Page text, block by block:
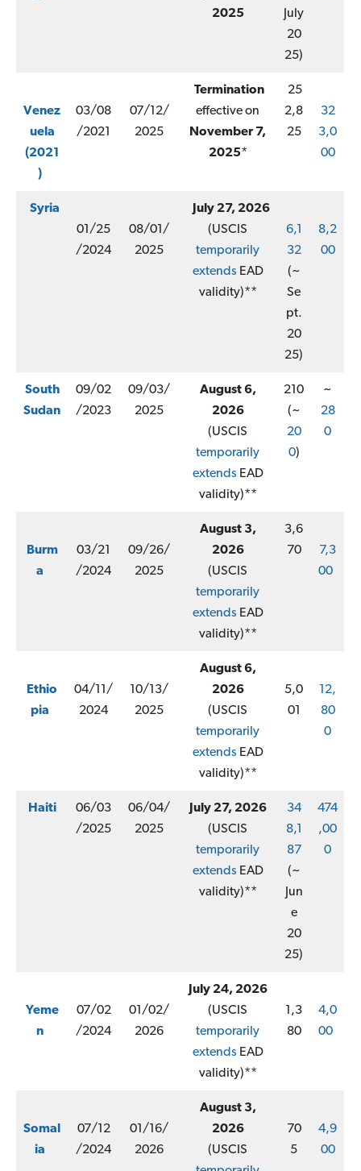
2025
July
20
25)
Venez
uela
(2021
)
03/08
/2021
07/12/
2025
Termination
effective on
November 7,
2025*
25
2,8
25
32
3,0
00
Syria
01/25
/2024
08/01/
2025
July 27, 2026
(USCIS
temporarily
extends EAD
validity)**
6,1
32
(~
Se
pt.
20
25)
8,2
00
South
Sudan
09/02
/2023
09/03/
2025
August 6,
2026
(USCIS
temporarily
extends EAD
validity)**
210
(~
20
0)
~
28
0
Burm
a
03/21
/2024
09/26/
2025
August 3,
2026
(USCIS
temporarily
extends EAD
validity)**
3,6
70
7,3
00
Ethio
pia
04/11/
2024
10/13/
2025
August 6,
2026
(USCIS
temporarily
extends EAD
validity)**
5,0
01
12,
80
0
Haiti
06/03
/2025
06/04/
2025
July 27, 2026
(USCIS
temporarily
extends EAD
validity)**
34
8,1
87
(~
Jun
e
20
25)
474
,00
0
Yeme
n
07/02
/2024
01/02/
2026
July 24, 2026
(USCIS
temporarily
extends EAD
validity)**
1,3
80
4,0
00
Somal
ia
07/12
/2024
01/16/
2026
August 3,
2026
(USCIS
70
5
4,9
00